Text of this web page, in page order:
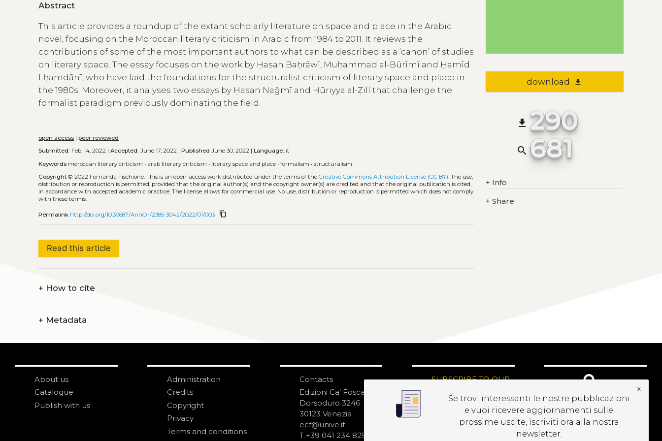
Abstract
This article provides a roundup of the extant scholarly literature on space and place in the Arabic
novel, focusing on the Moroccan literary criticism in Arabic from 1984 to 2011. It reviews the
contributions of some of the most important authors to what can be described as a ‘canon’ of studies
on literary space. The essay focuses on the work by Ḥasan Baḥrāwī, Muḥammad al-Būrīmī and Ḥamīd
Lḥamdānī, who have laid the foundations for the structuralist criticism of literary space and place in
the 1980s. Moreover, it analyses two essays by Ḥasan Naǧmī and Ḥūriyya al-Ẓill that challenge the
formalist paradigm previously dominating the field.
open access |peer reviewed
Submitted: Feb. 14, 2022 |Accepted: June 17, 2022 |Published June 30, 2022 |Language: it
Keywords moroccan literary criticism • arab literary criticism • literary space and place •formalism •structuralism
Copyright © 2022 Fernanda Fischione.This is an open-access work distributed under the terms of theCreative Commons Attribution License (CC BY). The use,
distribution or reproduction is permitted, provided that the original author(s) and the copyright owner(s) are credited and that the original publication is cited,
in accordance with accepted academic practice. The license allows for commercial use. No use, distribution or reproduction is permitted which does not comply
with these terms.
Permalink http://doi.org/10.30687/AnnOr/2385-3042/2022/01/003 content_copy
Read this article
+ How to cite
+ Metadata
download file_download
file_download 290
search 681
+ Info
+ Share
About us
Catalogue
Publish with us
Administration
Credits
Copyright
Privacy
Terms and conditions
Contacts
Edizioni Ca’ Foscari
Dorsoduro 3246
30123 Venezia
ecf@unive.it
T +39 041 234 8250
SUBSCRIBE TO OUR
Se trovi interessanti le nostre pubblicazioni
e vuoi ricevere aggiornamenti sulle
prossime uscite, iscriviti ora alla nostra
newsletter.
x